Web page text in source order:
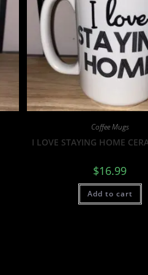
Coffee Mugs
I LOVE STAYING HOME
$16.99
Add to cart